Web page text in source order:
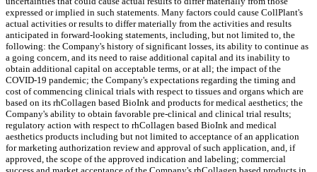
expressed or implied in such statements. Many factors could cause CollPlant's
actual activities or results to differ materially from the activities and results
anticipated in forward-looking statements, including, but not limited to, the
following: the Company's history of significant losses, its ability to continue as
a going concern, and its need to raise additional capital and its inability to
obtain additional capital on acceptable terms, or at all; the impact of the
COVID-19 pandemic; the Company's expectations regarding the timing and
cost of commencing clinical trials with respect to tissues and organs which are
based on its rhCollagen based BioInk and products for medical aesthetics; the
Company's ability to obtain favorable pre-clinical and clinical trial results;
regulatory action with respect to rhCollagen based BioInk and medical
aesthetics products including but not limited to acceptance of an application
for marketing authorization review and approval of such application, and, if
approved, the scope of the approved indication and labeling; commercial